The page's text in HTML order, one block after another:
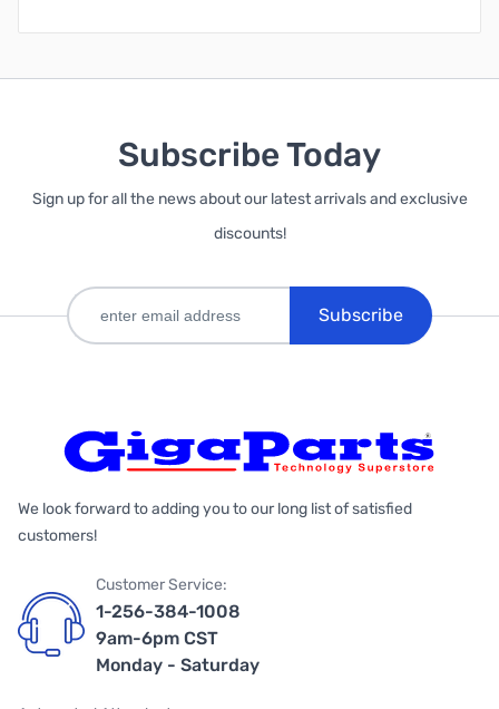
Subscribe Today
Sign up for all the news about our latest arrivals and exclusive
discounts!
Subscribe
We look forward to adding you to our long list of satisfied
customers!
Customer Service:
1-256-384-1008
9am-6pm CST
Monday - Saturday